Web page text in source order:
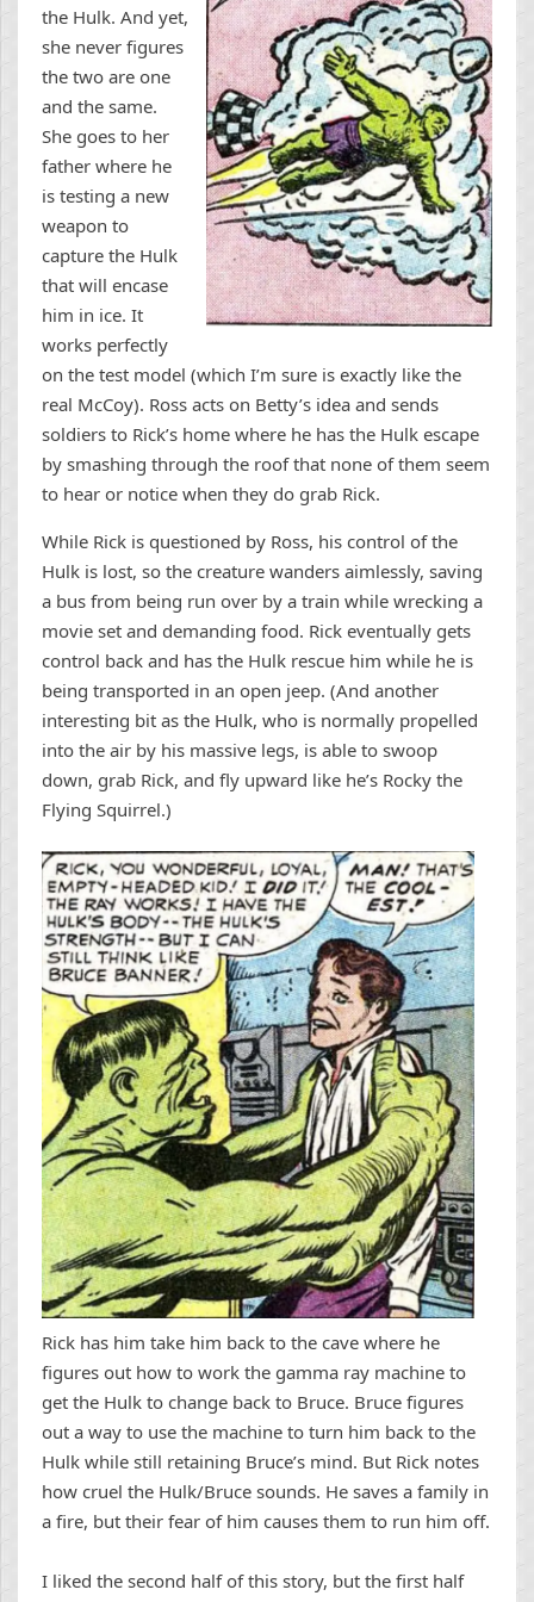
the Hulk. And yet,
she never figures
the two are one
and the same.
She goes to her
father where he
is testing a new
weapon to
capture the Hulk
that will encase
him in ice. It
works perfectly
on the test model (which I’m sure is exactly like the
real McCoy). Ross acts on Betty’s idea and sends
soldiers to Rick’s home where he has the Hulk escape
by smashing through the roof that none of them seem
to hear or notice when they do grab Rick.
While Rick is questioned by Ross, his control of the
Hulk is lost, so the creature wanders aimlessly, saving
a bus from being run over by a train while wrecking a
movie set and demanding food. Rick eventually gets
control back and has the Hulk rescue him while he is
being transported in an open jeep. (And another
interesting bit as the Hulk, who is normally propelled
into the air by his massive legs, is able to swoop
down, grab Rick, and fly upward like he’s Rocky the
Flying Squirrel.)
Rick has him take him back to the cave where he
figures out how to work the gamma ray machine to
get the Hulk to change back to Bruce. Bruce figures
out a way to use the machine to turn him back to the
Hulk while still retaining Bruce’s mind. But Rick notes
how cruel the Hulk/Bruce sounds. He saves a family in
a fire, but their fear of him causes them to run him off.
I liked the second half of this story, but the first half